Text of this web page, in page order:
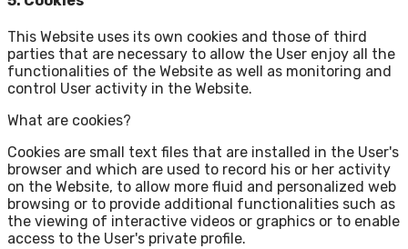
This Website uses its own cookies and those of third
parties that are necessary to allow the User enjoy all the
functionalities of the Website as well as monitoring and
control User activity in the Website.
What are cookies?
Cookies are small text files that are installed in the User's
browser and which are used to record his or her activity
on the Website, to allow more fluid and personalized web
browsing or to provide additional functionalities such as
the viewing of interactive videos or graphics or to enable
access to the User's private profile.